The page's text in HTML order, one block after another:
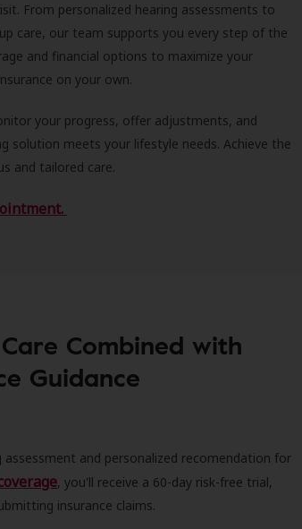
From personalized hearing assessments to
care, our team supports you every step of the
and financial options to maximize your
on your own.
your progress, offer adjustments, and
solution meets your lifestyle needs. Achieve the
and tailored care.
Combined with
Guidance
and personalized recomendation for
, you'll receive a 60-day risk-free trial,
insurance claims.